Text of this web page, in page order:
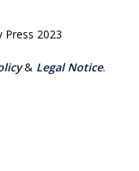
2023
& Legal Notice.